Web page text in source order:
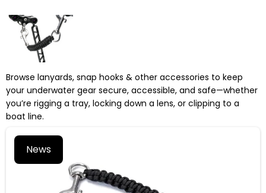
Browse lanyards, snap hooks & other accessories to keep
your underwater gear secure, accessible, and safe—whether
you’re rigging a tray, locking down a lens, or clipping to a
boat line.
News